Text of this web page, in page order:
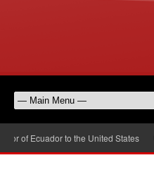
of Ecuador to the United States